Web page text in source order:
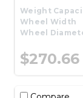
Weight
Wheel Width
Wheel
$270.66